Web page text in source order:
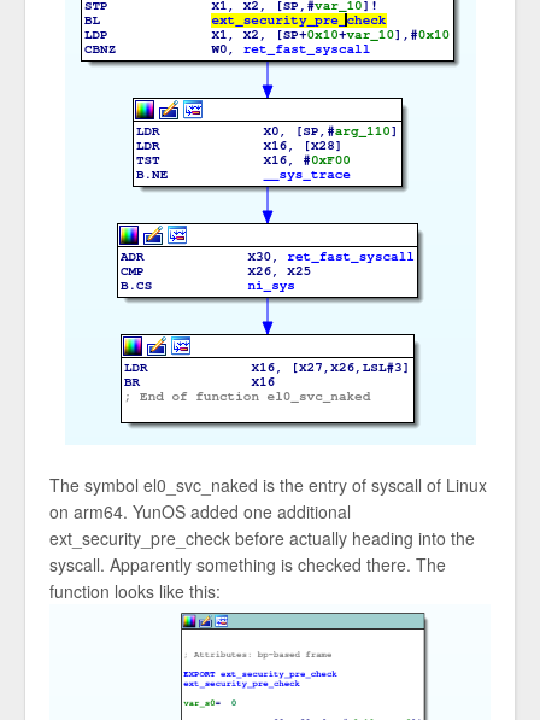
The symbol el0_svc_naked is the entry of syscall of Linux
on arm64. YunOS added one additional
ext_security_pre_check before actually heading into the
syscall. Apparently something is checked there. The
function looks like this: